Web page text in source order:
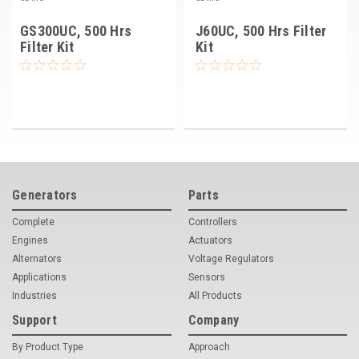
GS300UC, 500 Hrs
Filter Kit
J60UC, 500 Hrs Filter
Kit
Generators
Complete
Engines
Alternators
Applications
Industries
Parts
Controllers
Actuators
Voltage Regulators
Sensors
All Products
Support
By Product Type
Company
Approach